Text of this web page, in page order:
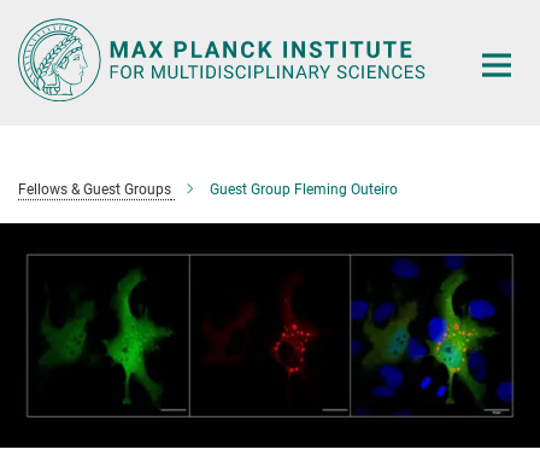
Main-
Content
Fellows & Guest Groups Guest Group Fleming Outeiro